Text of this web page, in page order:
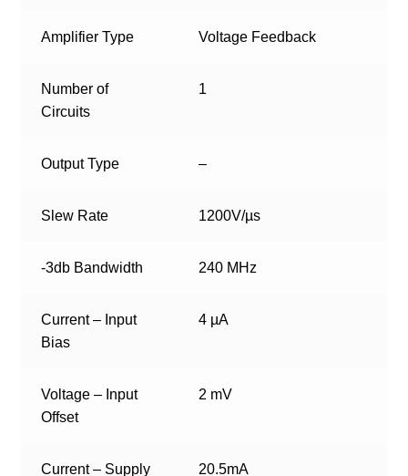
Amplifier Type Voltage Feedback
Number of
Circuits
1
Output Type –
Slew Rate 1200V/µs
-3db Bandwidth 240 MHz
Current – Input
Bias
4 µA
Voltage – Input
Offset
2 mV
Current – Supply 20.5mA